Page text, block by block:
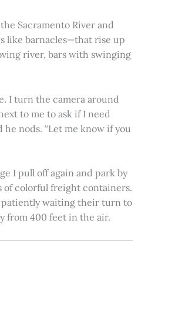
Sacramento River and
like barnacles—that rise up
river, bars with swinging
I turn the camera around
to me to ask if I need
nods. “Let me know if you
I pull off again and park by
of colorful freight containers.
patiently waiting their turn to
from 400 feet in the air.